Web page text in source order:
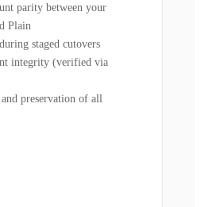
parity between your
Plain
staged cutovers
integrity (verified via
preservation of all